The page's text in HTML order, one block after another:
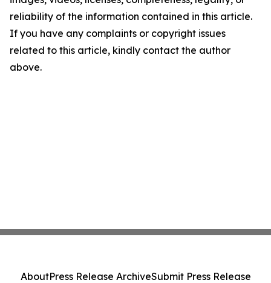
reliability of the information contained in this article.
If you have any complaints or copyright issues
related to this article, kindly contact the author
above.
AboutPress Release ArchiveSubmit Press Release